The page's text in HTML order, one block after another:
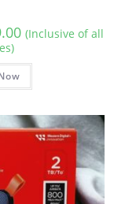
Current
price
₹24,999.00.
(Inclusive of all